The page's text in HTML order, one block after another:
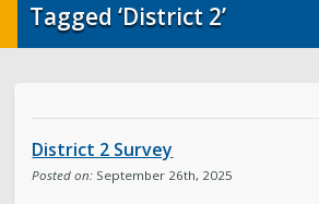
District 2 Home
Boards & Commissions
Tagged ‘District 2’
District 2 Survey
Posted on: September 26th, 2025